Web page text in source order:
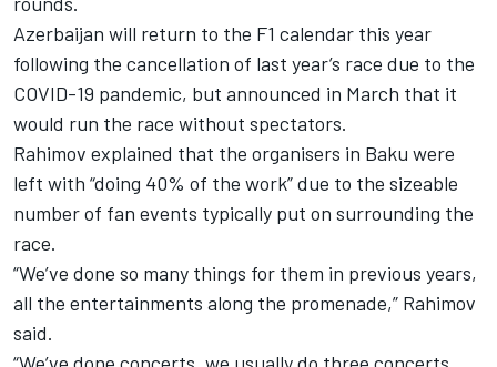
Azerbaijan will return to the F1 calendar this year
following the cancellation of last year’s race due to the
COVID-19 pandemic, but announced in March that it
would run the race without spectators.
Rahimov explained that the organisers in Baku were
left with “doing 40% of the work” due to the sizeable
number of fan events typically put on surrounding the
race.
“We’ve done so many things for them in previous years,
all the entertainments along the promenade,” Rahimov
said.